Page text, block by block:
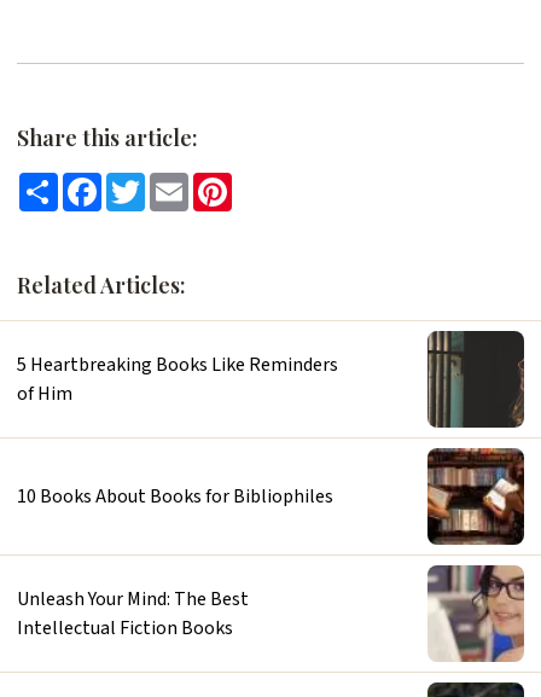
Share this article:
ShareFacebook
TwitterEmailPinterest
Related Articles:
5 Heartbreaking Books Like Reminders
of Him
10 Books About Books for Bibliophiles
Unleash Your Mind: The Best
Intellectual Fiction Books